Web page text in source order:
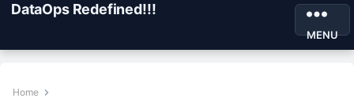
DataOps Redefined!!!
MENU
Home